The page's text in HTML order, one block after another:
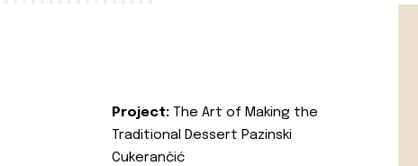
Project: The Art of Making the
Traditional Dessert Pazinski
Cukerančić